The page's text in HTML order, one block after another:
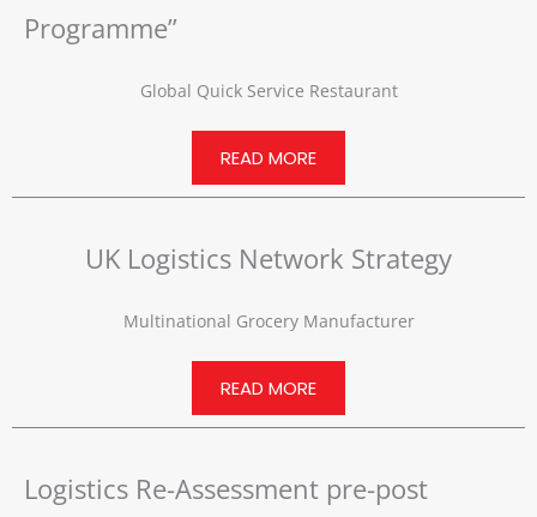
Programme”
Global Quick Service Restaurant
READ MORE
UK Logistics Network Strategy
Multinational Grocery Manufacturer
READ MORE
Logistics Re-Assessment pre-post